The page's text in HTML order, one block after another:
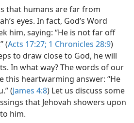
that humans are far from
eyes. In fact, God’s Word
him, saying: “He is not far off
(Acts 17:27; 1 Chronicles 28:9)
to draw close to God, he will
In what way? The words of our
this heartwarming answer: “He
(James 4:8) Let us discuss some
that Jehovah showers upon
him.